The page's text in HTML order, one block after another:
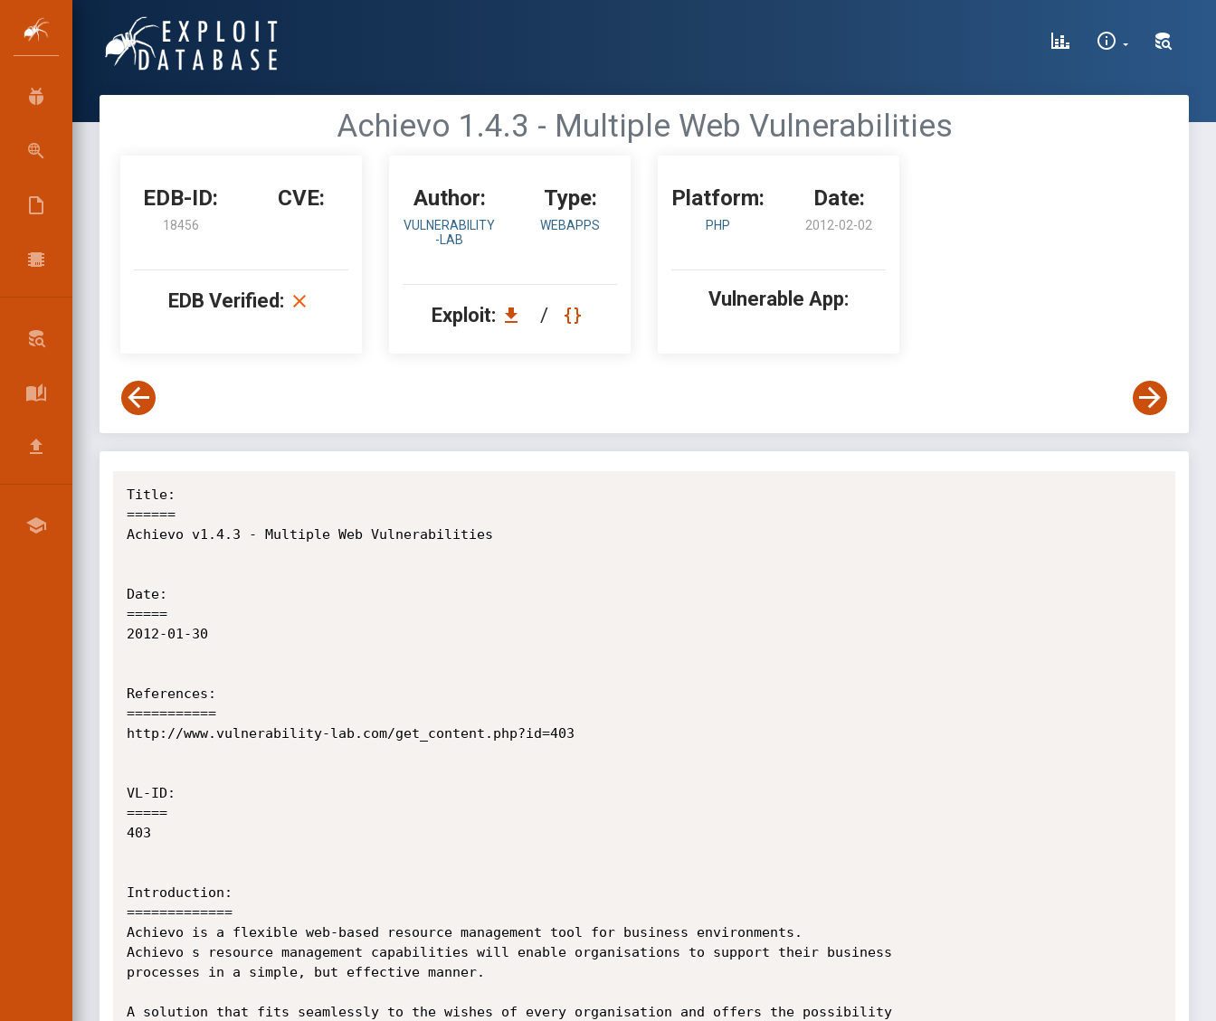
Achievo 1.4.3 - Multiple Web Vulnerabilities
EDB-ID:
18456
CVE:
EDB Verified:
Author:
VULNERABILITY
-LAB
Type:
WEBAPPS
Exploit: /
Platform:
PHP
Date:
2012-02-02
Vulnerable App:
Title:
======
Achievo v1.4.3 - Multiple Web Vulnerabilities
Date:
=====
2012-01-30
References:
===========
http://www.vulnerability-lab.com/get_content.php?id=403
VL-ID:
=====
403
Introduction:
=============
Achievo is a flexible web-based resource management tool for business environments.
Achievo s resource management capabilities will enable organisations to support their business
processes in a simple, but effective manner.
A solution that fits seamlessly to the wishes of every organisation and offers the possibility